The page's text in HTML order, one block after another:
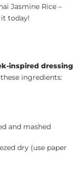
Jasmine Rice –
today!
inspired dressing
ingredients:
and mashed
dry (use paper